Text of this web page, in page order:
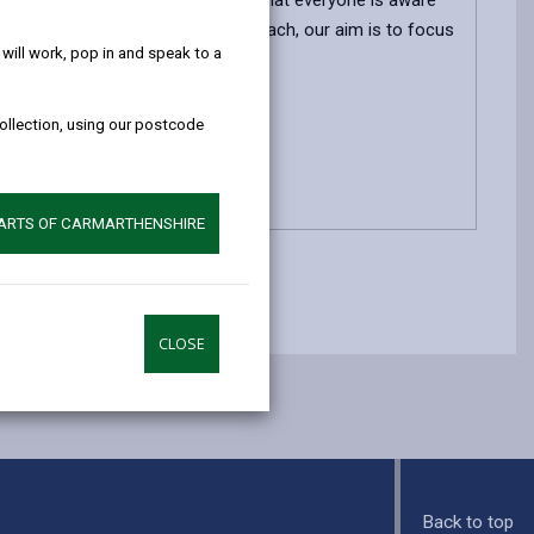
work, pop in and speak to a
using our postcode
OF CARMARTHENSHIRE
CLOSE
the future. By taking this approach, our aim is to focus
Back to top